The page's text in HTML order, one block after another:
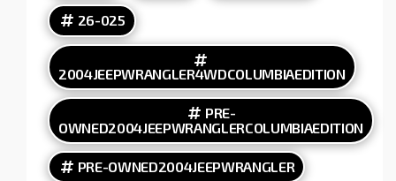
offer financing.
26-025
2004JEEPWRANGLER4WDCOLUMBIAEDITION
PRE-
OWNED2004JEEPWRANGLERCOLUMBIAEDITION
PRE-OWNED2004JEEPWRANGLER